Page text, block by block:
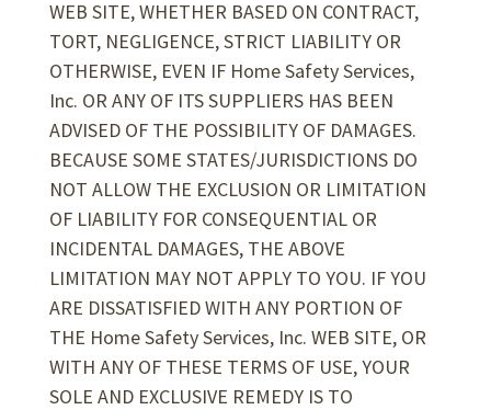
WEB SITE, WHETHER BASED ON CONTRACT,
TORT, NEGLIGENCE, STRICT LIABILITY OR
OTHERWISE, EVEN IF Home Safety Services,
Inc. OR ANY OF ITS SUPPLIERS HAS BEEN
ADVISED OF THE POSSIBILITY OF DAMAGES.
BECAUSE SOME STATES/JURISDICTIONS DO
NOT ALLOW THE EXCLUSION OR LIMITATION
OF LIABILITY FOR CONSEQUENTIAL OR
INCIDENTAL DAMAGES, THE ABOVE
LIMITATION MAY NOT APPLY TO YOU. IF YOU
ARE DISSATISFIED WITH ANY PORTION OF
THE Home Safety Services, Inc. WEB SITE, OR
WITH ANY OF THESE TERMS OF USE, YOUR
SOLE AND EXCLUSIVE REMEDY IS TO